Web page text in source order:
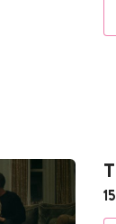
15